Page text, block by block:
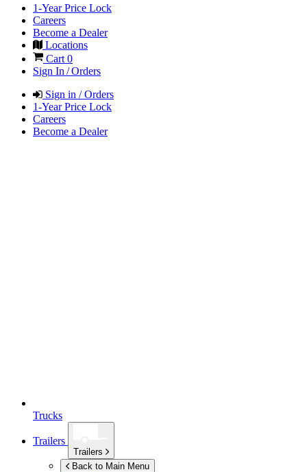
1-Year Price Lock
Careers
Become a Dealer
Locations
Cart 0
Sign In / Orders
Sign in / Orders
1-Year Price Lock
Careers
Become a Dealer
Trucks
Trailers
Trailers
Back to Main Menu